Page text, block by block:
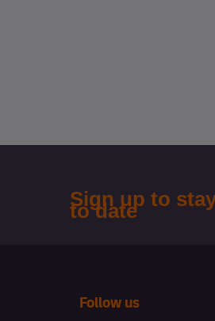
Follow us